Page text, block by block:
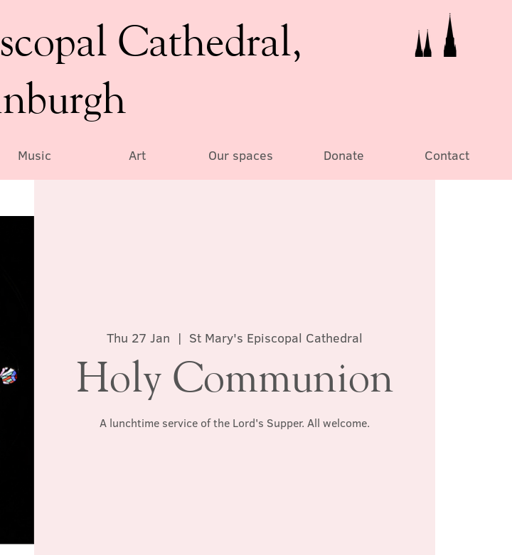
Cathedral,
Music Art Our spaces Donate Contact
Thu 27 Jan
  |
St Mary's Episcopal Cathedral
Holy Communion
A lunchtime service of the Lord's Supper. All welcome.